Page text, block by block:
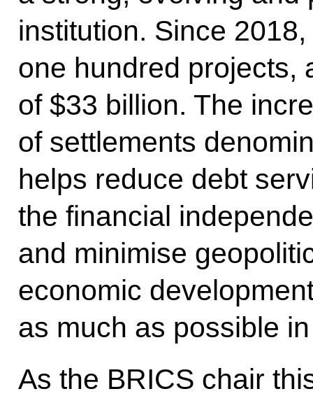
institution. Since
one hundred projects,
of $33 billion. The
of settlements
helps reduce debt
the financial
and minimise
economic
as much as possible
As the BRICS chair